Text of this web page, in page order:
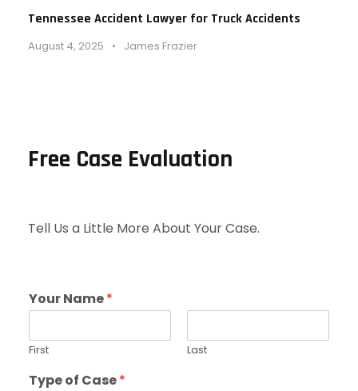
Tennessee Accident Lawyer for Truck Accidents
August 4, 2025 • James Frazier
Free Case Evaluation
Tell Us a Little More About Your Case.
Your Name*
First Last
Type of Case*